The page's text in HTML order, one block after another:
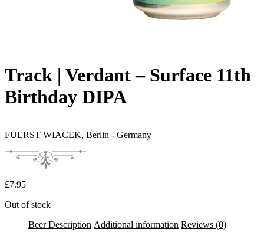
Track | Verdant – Surface 11th
Birthday DIPA
FUERST WIACEK, Berlin - Germany
£7.95
Out of stock
Beer Description Additional information Reviews (0)